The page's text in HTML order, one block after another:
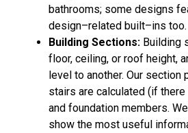
bathrooms; some designs
design–related built–ins too.
Building Sections: Building
floor, ceiling, or roof height,
level to another. Our
stairs are calculated (if
and foundation members.
show the most useful